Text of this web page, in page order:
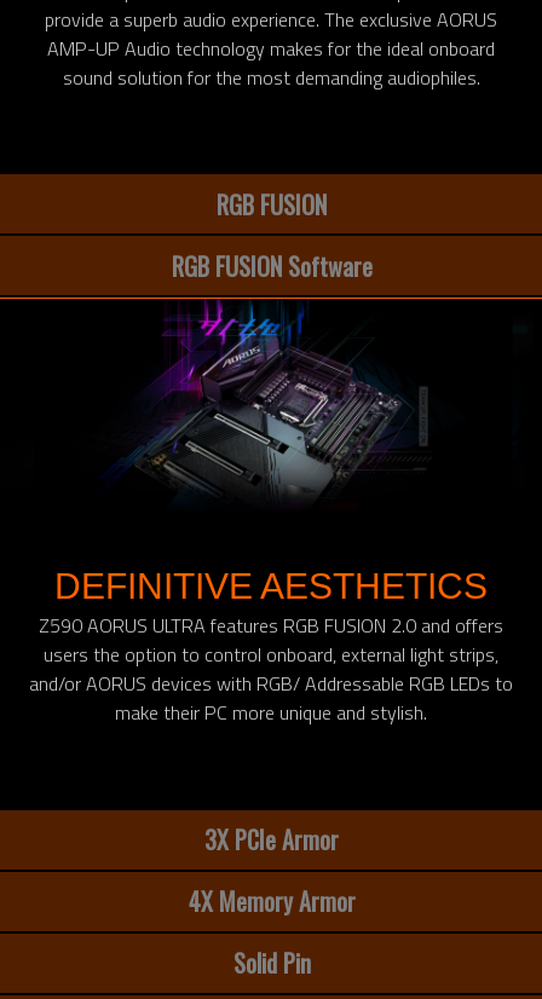
provide a superb audio experience. The exclusive AORUS
AMP-UP Audio technology makes for the ideal onboard
sound solution for the most demanding audiophiles.
RGB FUSION
RGB FUSION Software
DEFINITIVE AESTHETICS
Z590 AORUS ULTRA features RGB FUSION 2.0 and offers
users the option to control onboard, external light strips,
and/or AORUS devices with RGB/ Addressable RGB LEDs to
make their PC more unique and stylish.
3X PCIe Armor
4X Memory Armor
Solid Pin